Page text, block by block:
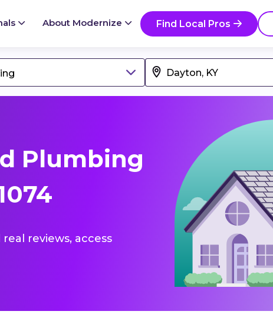
About Modernize Find Local Pros
Plumbing
reviews, access